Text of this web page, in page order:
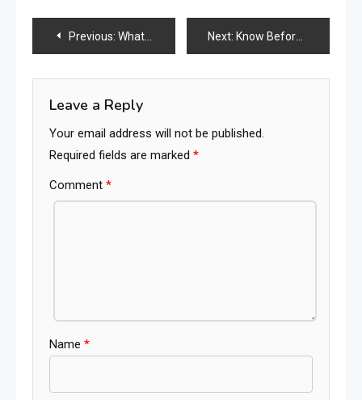
Post
navigation
Previous: What Is Certified Wood and How Do Factories Obtain the Supply? Next: Know Before You Go: MIFF 2026 Standard Admission Rules & Visitor Guidelines Announced
Leave a Reply
Your email address will not be published.
Required fields are marked *
Comment *
Name *